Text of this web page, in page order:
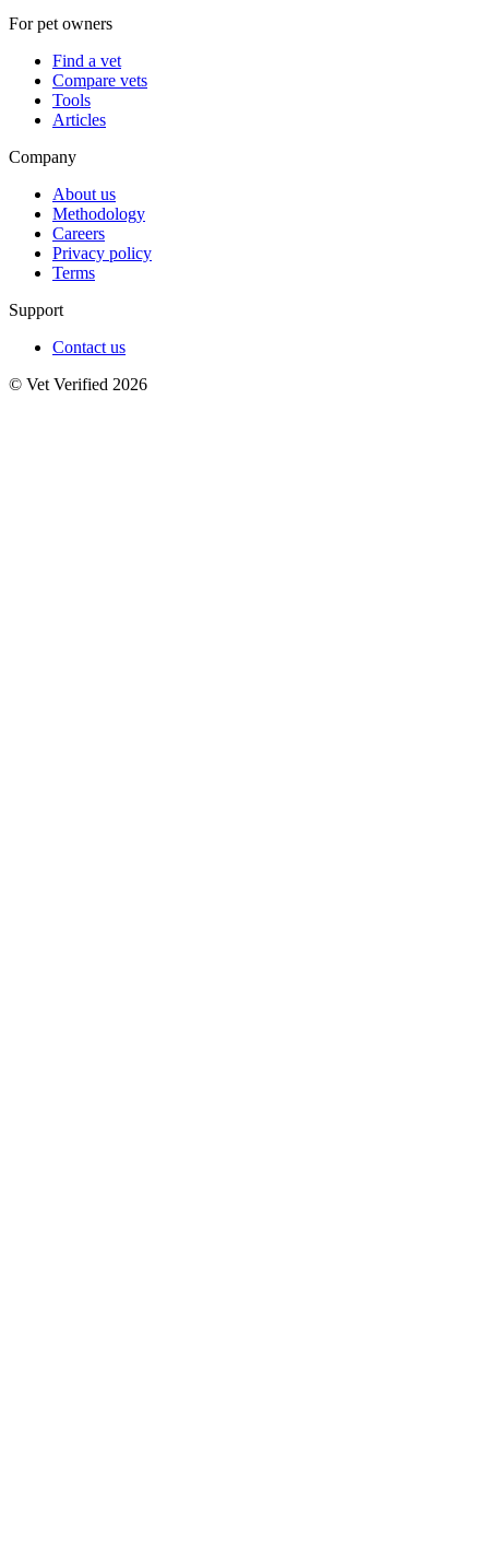
For pet owners
Find a vet
Compare vets
Tools
Articles
Company
About us
Methodology
Careers
Privacy policy
Terms
Support
Contact us
© Vet Verified 2026